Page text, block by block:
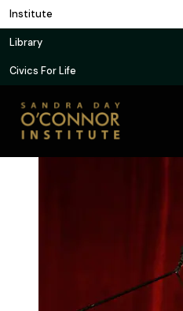
Skip
to
content
Institute
Library
Civics For Life